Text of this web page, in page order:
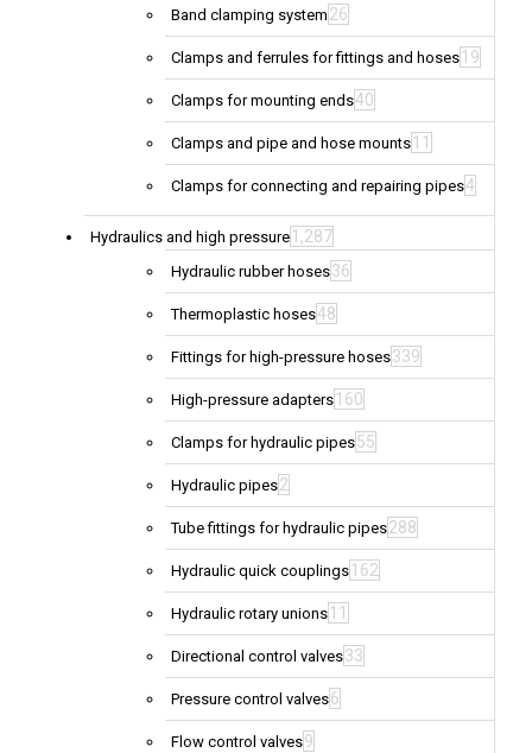
Band clamping system 26
Clamps and ferrules for fittings and hoses 19
Clamps for mounting ends40
Clamps and pipe and hose mounts 11
Clamps for connecting and repairing pipes4
Hydraulics and high pressure 1,287
Hydraulic rubber hoses36
Thermoplastic hoses48
Fittings for high-pressure hoses339
High-pressure adapters 160
Clamps for hydraulic pipes55
Hydraulic pipes2
Tube fittings for hydraulic pipes288
Hydraulic quick couplings 162
Hydraulic rotary unions 11
Directional control valves33
Pressure control valves6
Flow control valves9